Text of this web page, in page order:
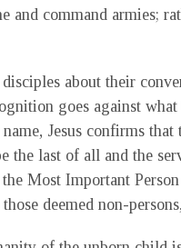
and command armies;
about their
goes against
Jesus confirms
the last of all and the
Most Important
deemed non-